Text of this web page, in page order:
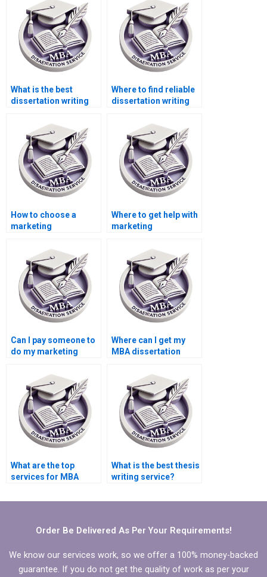
What is the best
dissertation writing
students?
Where to find reliable
dissertation writing
How to choose a
marketing
Where to get help with
marketing
Can I pay someone to
do my marketing
Where can I get my
MBA dissertation
What are the top
services for MBA
What is the best thesis
writing service?
Order Be Delivered As Per Your Requirements!
We know our services work, so we offer a 100% money-backed
guarantee. If you do not get the quality of work as per your